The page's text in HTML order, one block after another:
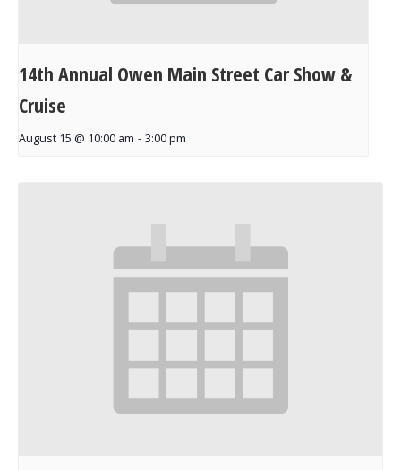
14th Annual Owen Main Street Car Show &
Cruise
August 15 @ 10:00 am - 3:00 pm